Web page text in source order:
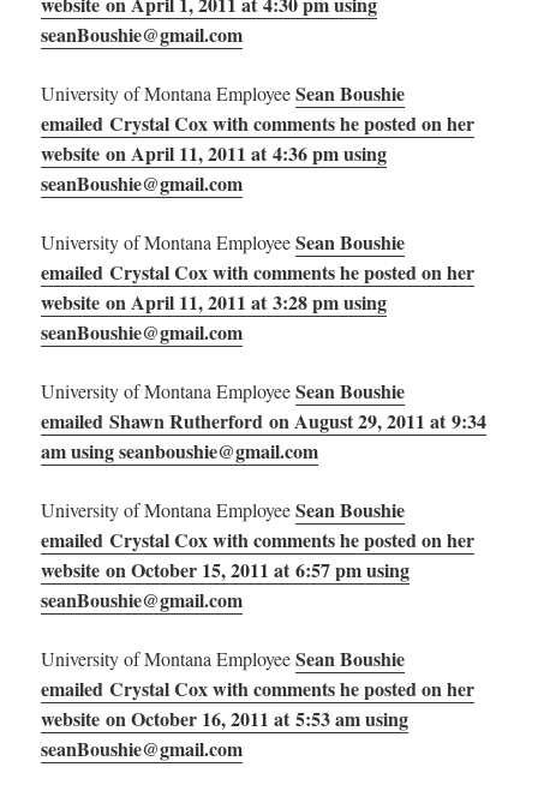
seanBoushie@gmail.com
University of Montana EmployeeSean Boushie
emailed Crystal Cox with comments he posted on her
website on April 11, 2011 at 4:36 pm using
seanBoushie@gmail.com
University of Montana EmployeeSean Boushie
emailed Crystal Cox with comments he posted on her
website on April 11, 2011 at 3:28 pm using
seanBoushie@gmail.com
University of Montana EmployeeSean Boushie
emailed Shawn Rutherford on August 29, 2011 at 9:34
am using seanboushie@gmail.com
University of Montana EmployeeSean Boushie
emailed Crystal Cox with comments he posted on her
website on October 15, 2011 at 6:57 pm using
seanBoushie@gmail.com
University of Montana EmployeeSean Boushie
emailed Crystal Cox with comments he posted on her
website on October 16, 2011 at 5:53 am using
seanBoushie@gmail.com